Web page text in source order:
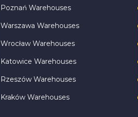
Poznań Warehouses
Warszawa Warehouses
Wrocław Warehouses
Katowice Warehouses
Rzeszów Warehouses
Kraków Warehouses